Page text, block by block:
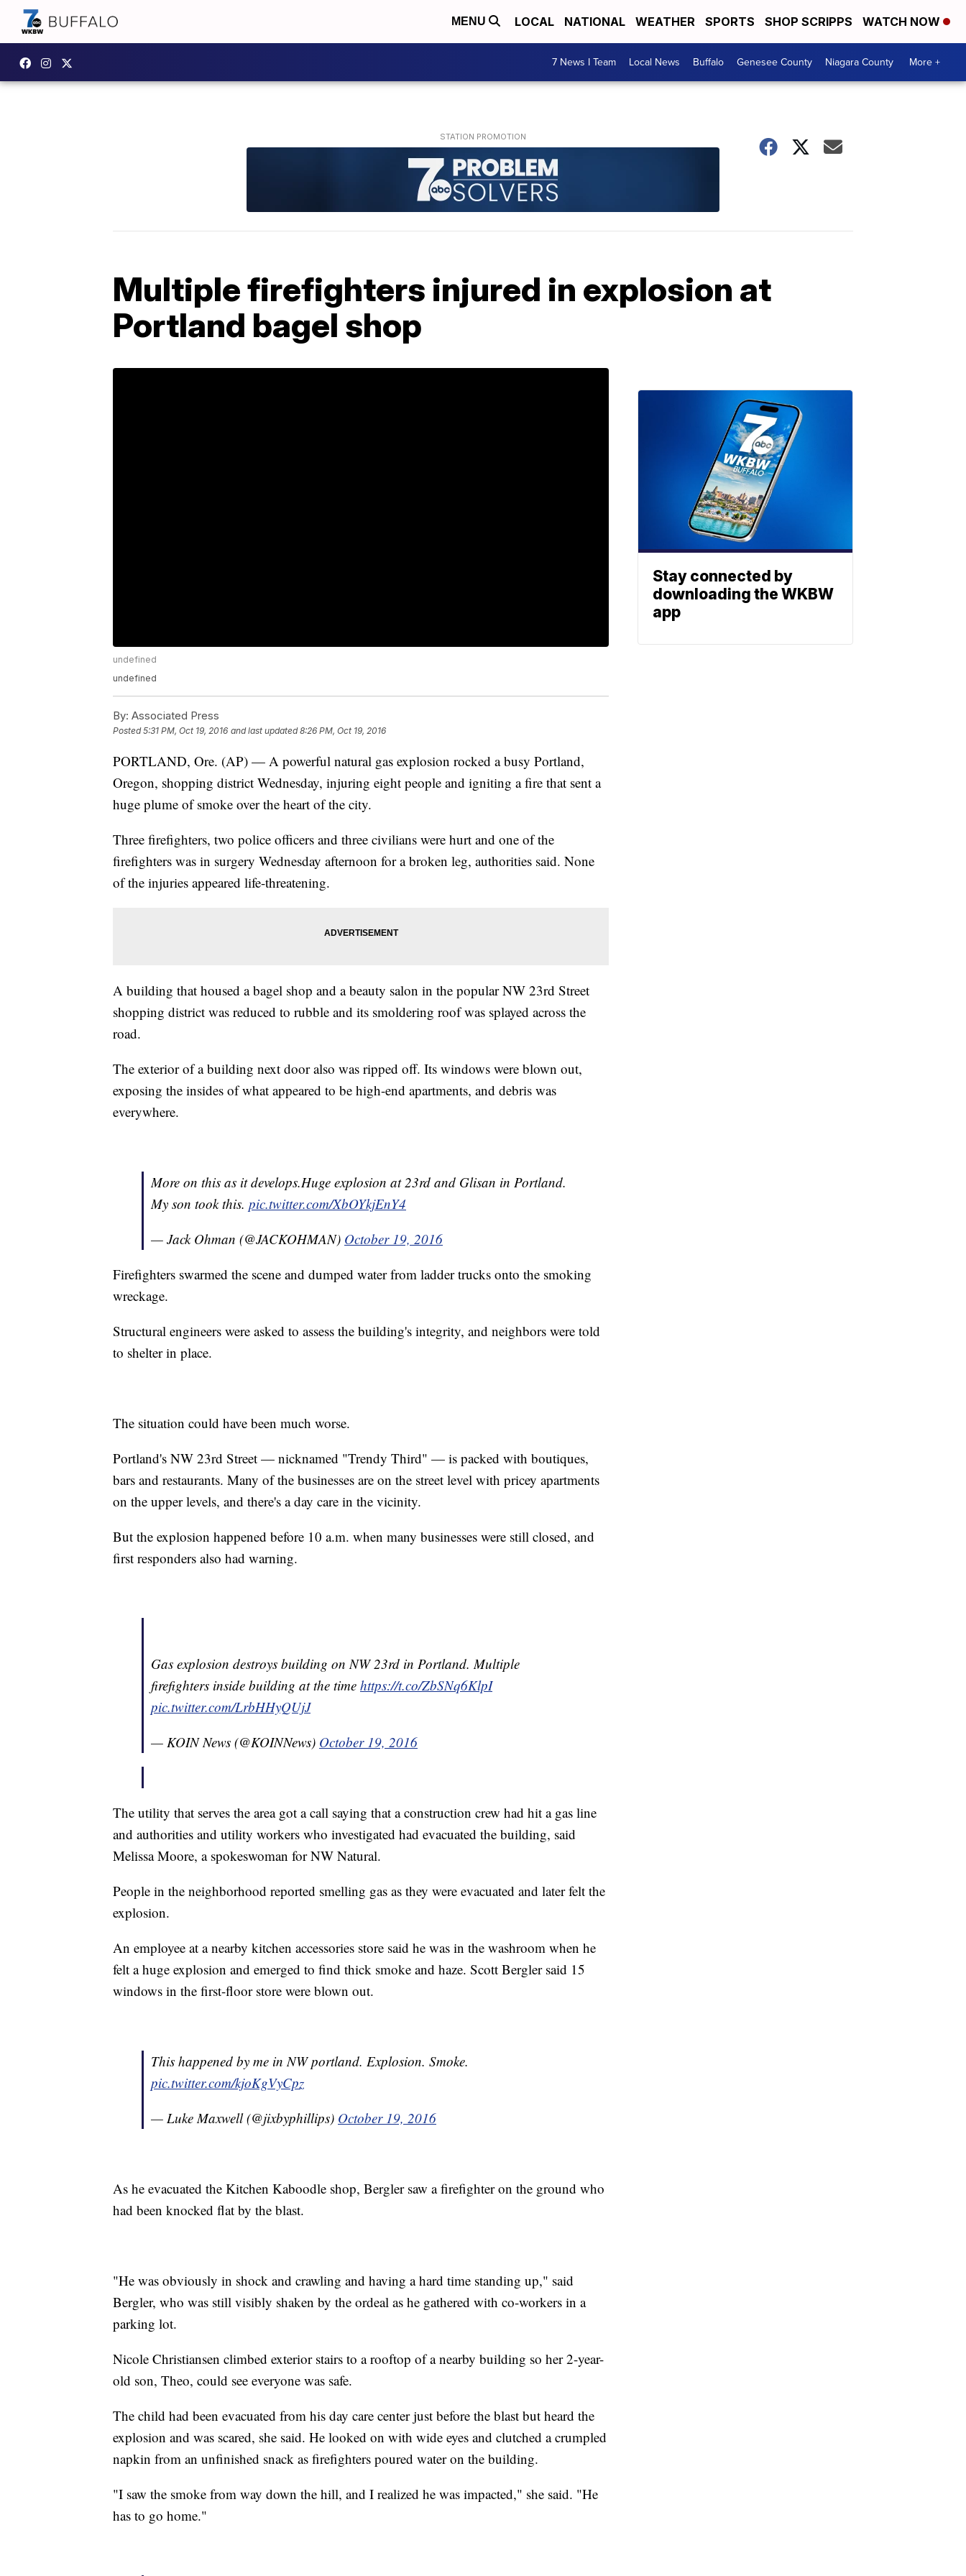
MENU LOCAL NATIONAL WEATHER SPORTS SHOP SCRIPPS WATCH NOW
7 News I Team Local News Buffalo Genesee County Niagara County More +
Multiple firefighters injured in explosion at
Portland bagel shop
undefined
undefined
By: Associated Press
Posted5:31 PM, Oct 19, 2016 and last updated 8:26 PM, Oct 19, 2016
PORTLAND, Ore. (AP) — A powerful natural gas explosion rocked a busy Portland,
Oregon, shopping district Wednesday, injuring eight people and igniting a fire that sent a
huge plume of smoke over the heart of the city.
Three firefighters, two police officers and three civilians were hurt and one of the
firefighters was in surgery Wednesday afternoon for a broken leg, authorities said. None
of the injuries appeared life-threatening.
A building that housed a bagel shop and a beauty salon in the popular NW 23rd Street
shopping district was reduced to rubble and its smoldering roof was splayed across the
road.
The exterior of a building next door also was ripped off. Its windows were blown out,
exposing the insides of what appeared to be high-end apartments, and debris was
everywhere.
More on this as it develops.Huge explosion at 23rd and Glisan in Portland.
My son took this. pic.twitter.com/XbOYkjEnY4
— Jack Ohman (@JACKOHMAN) October 19, 2016
Firefighters swarmed the scene and dumped water from ladder trucks onto the smoking
wreckage.
Structural engineers were asked to assess the building's integrity, and neighbors were told
to shelter in place.
The situation could have been much worse.
Portland's NW 23rd Street — nicknamed "Trendy Third" — is packed with boutiques,
bars and restaurants. Many of the businesses are on the street level with pricey apartments
on the upper levels, and there's a day care in the vicinity.
But the explosion happened before 10 a.m. when many businesses were still closed, and
first responders also had warning.
Gas explosion destroys building on NW 23rd in Portland. Multiple
firefighters inside building at the time https://t.co/ZbSNq6KlpI
pic.twitter.com/LrbHHyQUjJ
— KOIN News (@KOINNews) October 19, 2016
The utility that serves the area got a call saying that a construction crew had hit a gas line
and authorities and utility workers who investigated had evacuated the building, said
Melissa Moore, a spokeswoman for NW Natural.
People in the neighborhood reported smelling gas as they were evacuated and later felt the
explosion.
An employee at a nearby kitchen accessories store said he was in the washroom when he
felt a huge explosion and emerged to find thick smoke and haze. Scott Bergler said 15
windows in the first-floor store were blown out.
This happened by me in NW portland. Explosion. Smoke.
pic.twitter.com/kjoKgVyCpz
— Luke Maxwell (@jixbyphillips) October 19, 2016
As he evacuated the Kitchen Kaboodle shop, Bergler saw a firefighter on the ground who
had been knocked flat by the blast.
"He was obviously in shock and crawling and having a hard time standing up," said
Bergler, who was still visibly shaken by the ordeal as he gathered with co-workers in a
parking lot.
Nicole Christiansen climbed exterior stairs to a rooftop of a nearby building so her 2-year-
old son, Theo, could see everyone was safe.
The child had been evacuated from his day care center just before the blast but heard the
explosion and was scared, she said. He looked on with wide eyes and clutched a crumpled
napkin from an unfinished snack as firefighters poured water on the building.
"I saw the smoke from way down the hill, and I realized he was impacted," she said. "He
has to go home."
Stay connected by
downloading the WKBW
app